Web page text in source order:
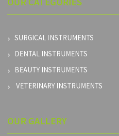
SURGICAL INSTRUMENTS
DENTAL INSTRUMENTS
BEAUTY INSTRUMENTS
VETERINARY INSTRUMENTS
OUR GALLERY